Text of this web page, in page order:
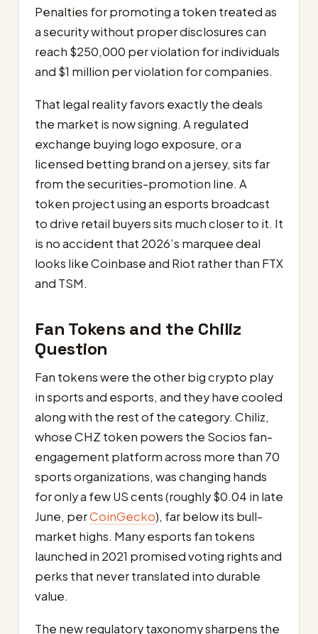
Penalties for promoting a token treated as
a security without proper disclosures can
reach $250,000 per violation for individuals
and $1 million per violation for companies.
That legal reality favors exactly the deals
the market is now signing. A regulated
exchange buying logo exposure, or a
licensed betting brand on a jersey, sits far
from the securities-promotion line. A
token project using an esports broadcast
to drive retail buyers sits much closer to it. It
is no accident that 2026’s marquee deal
looks like Coinbase and Riot rather than FTX
and TSM.
Fan Tokens and the Chiliz
Question
Fan tokens were the other big crypto play
in sports and esports, and they have cooled
along with the rest of the category. Chiliz,
whose CHZ token powers the Socios fan-
engagement platform across more than 70
sports organizations, was changing hands
for only a few US cents (roughly $0.04 in late
June, perCoinGecko), far below its bull-
market highs. Many esports fan tokens
launched in 2021 promised voting rights and
perks that never translated into durable
value.
The new regulatory taxonomy sharpens the